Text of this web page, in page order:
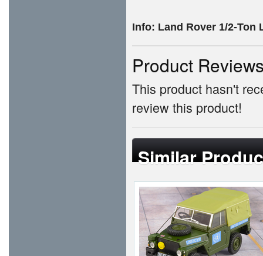
Info: Land Rover 1/2-Ton
Product
This product hasn't
review this product!
Similar